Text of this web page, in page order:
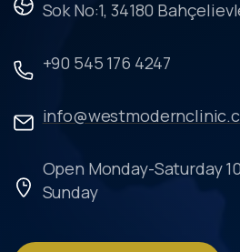
Sok No:1, 34180
+90 545 176 4247
Open Monday-Saturday
Sunday